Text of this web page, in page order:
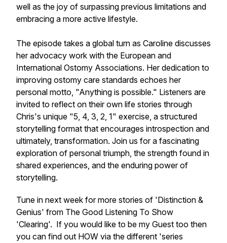
well as the joy of surpassing previous limitations and
embracing a more active lifestyle.
The episode takes a global turn as Caroline discusses
her advocacy work with the European and
International Ostomy Associations. Her dedication to
improving ostomy care standards echoes her
personal motto, "Anything is possible." Listeners are
invited to reflect on their own life stories through
Chris's unique "5, 4, 3, 2, 1" exercise, a structured
storytelling format that encourages introspection and
ultimately, transformation. Join us for a fascinating
exploration of personal triumph, the strength found in
shared experiences, and the enduring power of
storytelling.
Tune in next week for more stories of 'Distinction &
Genius' from The Good Listening To Show
'Clearing'. If you would like to be my Guest too then
you can find out HOW via the different 'series